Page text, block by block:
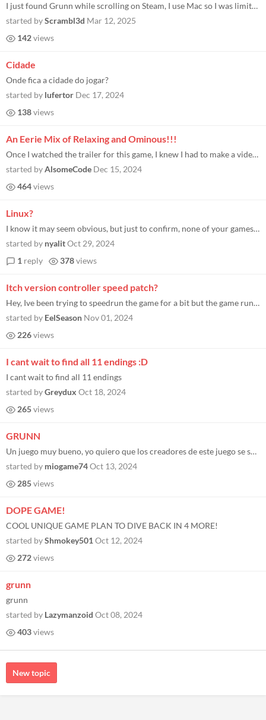
I just found Grunn while scrolling on Steam, I use Mac so I was limited to what Steam could support for me, but when I r...
started byScrambl3d Mar 12, 2025
142views
Cidade
Onde fica a cidade do jogar?
started by lufertor Dec 17, 2024
138views
An Eerie Mix of Relaxing and Ominous!!!
Once I watched the trailer for this game, I knew I had to make a video over it! Grunn did an amazing job at hopping back...
started byAlsomeCode Dec 15, 2024
464views
Linux?
I know it may seem obvious, but just to confirm, none of your games are available for Linux? Please confirm to know if I...
started by nyalitOct 29, 2024
1 reply 378views
Itch version controller speed patch?
Hey, Ive been trying to speedrun the game for a bit but the game runs slower when using keyboard and mouse. I heard the...
started by EelSeason Nov 01, 2024
226views
I cant wait to find all 11 endings :D
I cant wait to find all 11 endings
started byGreydux Oct 18, 2024
265views
GRUNN
Un juego muy bueno, yo quiero que los creadores de este juego se suscriban a mi canal de Youtube por favor, les dejo el...
started by miogame74Oct 13, 2024
285views
DOPE GAME!
COOL UNIQUE GAME PLAN TO DIVE BACK IN 4 MORE!
started byShmokey501 Oct 12, 2024
272views
grunn
grunn
started by Lazymanzoid Oct 08, 2024
403views
New topic